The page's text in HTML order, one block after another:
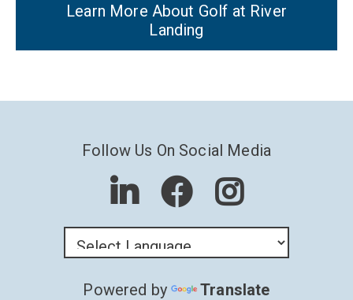
Learn More About Golf at River
Landing
Follow Us On Social Media
Powered by Translate